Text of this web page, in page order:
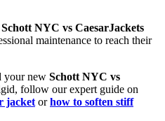
Schott NYC vs CaesarJackets
maintenance to reach their
your new Schott NYC vs
follow our expert guide on
jacket orhow to soften stiff